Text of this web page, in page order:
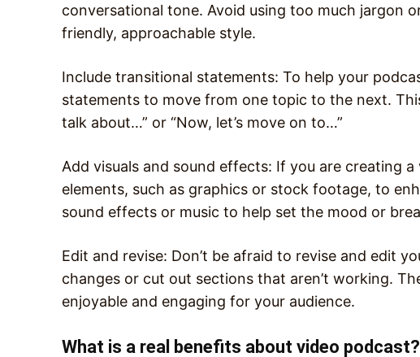
conversational tone. Avoid using too much jargon
friendly, approachable style.
Include transitional statements: To help your
statements to move from one topic to the next.
talk about…” or “Now, let’s move on to…”
Add visuals and sound effects: If you are creating
elements, such as graphics or stock footage, to
sound effects or music to help set the mood or
Edit and revise: Don’t be afraid to revise and edit
changes or cut out sections that aren’t working.
enjoyable and engaging for your audience.
What is a real benefits about video podcast?